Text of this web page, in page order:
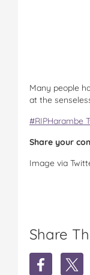
Many people
at the
#RIPHarambe
Share your
Image via
Share
h